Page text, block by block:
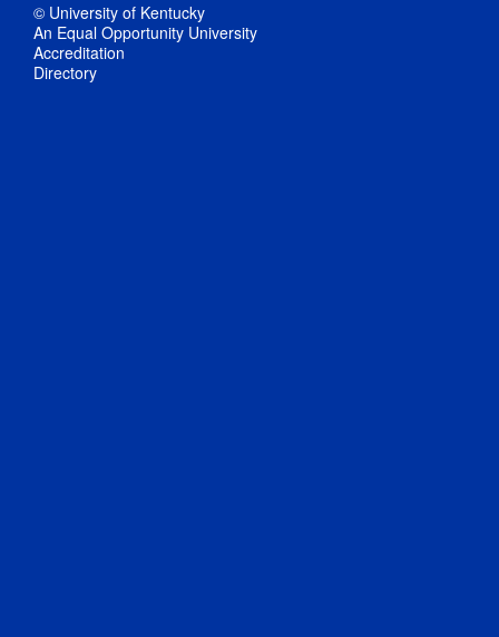
© University of Kentucky
An Equal Opportunity University
Accreditation
Directory